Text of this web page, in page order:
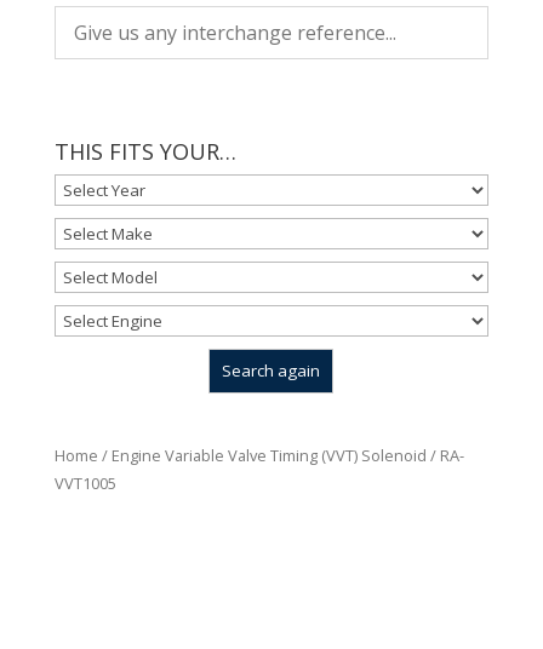
THIS FITS YOUR…
Home / Engine Variable Valve Timing (VVT) Solenoid / RA-
VVT1005